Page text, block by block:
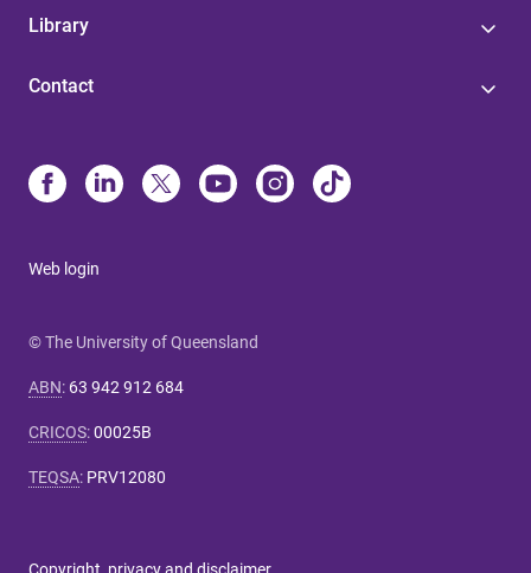
Library
Contact
Web login
© The University of Queensland
ABN: 63 942 912 684
CRICOS:00025B
TEQSA: PRV12080